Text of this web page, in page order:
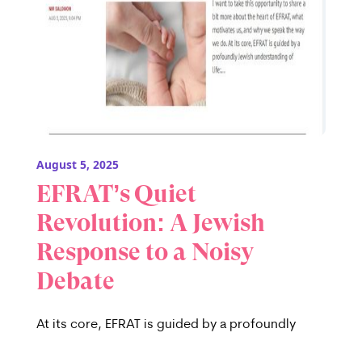
August 5, 2025
EFRAT’s Quiet
Revolution: A Jewish
Response to a Noisy
Debate
At its core, EFRAT is guided by a profoundly